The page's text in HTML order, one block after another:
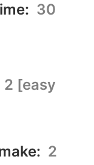
30
2 [easy
2